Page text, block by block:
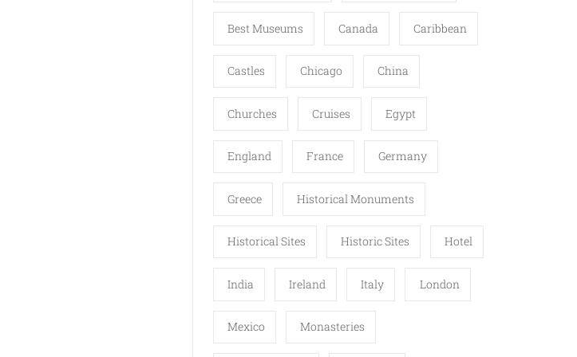
Best Museums Canada Caribbean
Castles Chicago China
Churches Cruises Egypt
England France Germany
Greece Historical Monuments
Historical Sites Historic Sites Hotel
India Ireland Italy London
Mexico Monasteries